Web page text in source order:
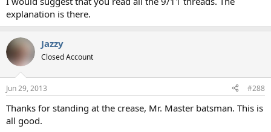
explanation is there.
Jazzy
Closed Account
Jun 29, 2013 #288
Thanks for standing at the crease, Mr. Master batsman. This is
all good.